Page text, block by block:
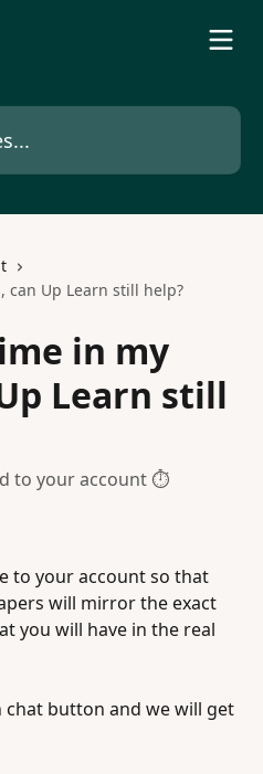
can Up Learn still help?
in my
Learn still
to your account ⏱️
to your account so that
will mirror the exact
you will have in the real
chat button and we will get